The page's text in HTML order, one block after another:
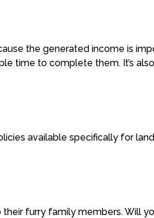
the generated income is
time to complete them. It’s
available specifically for
furry family members. Will